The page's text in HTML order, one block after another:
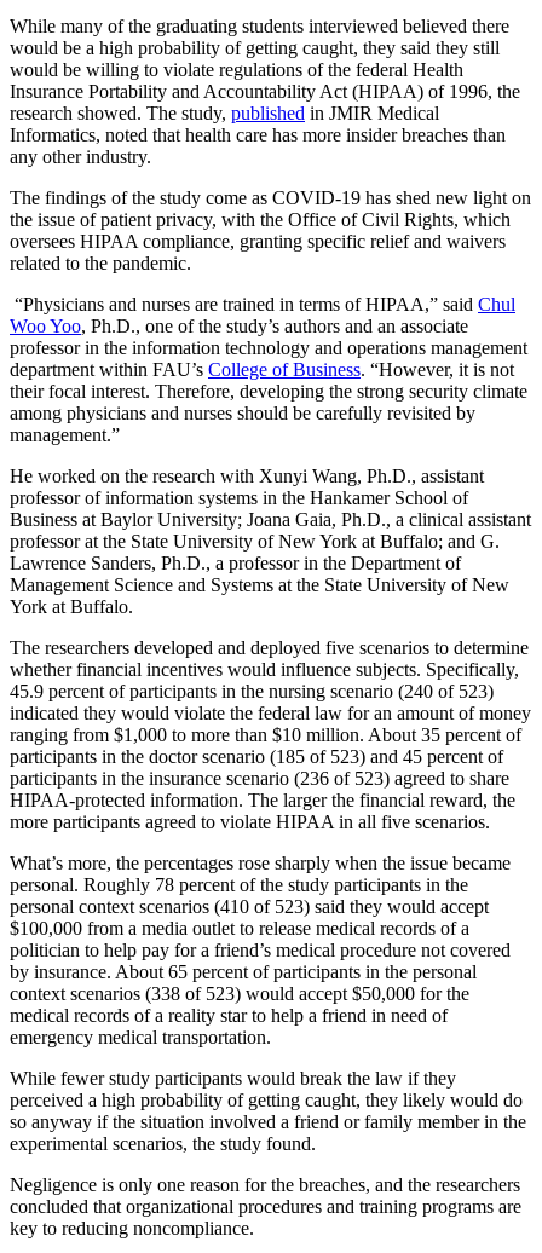
While many of the graduating students interviewed believed there
would be a high probability of getting caught, they said they still
would be willing to violate regulations of the federal Health
Insurance Portability and Accountability Act (HIPAA) of 1996, the
research showed. The study, published in JMIR Medical
Informatics, noted that health care has more insider breaches than
any other industry.
The findings of the study come as COVID-19 has shed new light on
the issue of patient privacy, with the Office of Civil Rights, which
oversees HIPAA compliance, granting specific relief and waivers
related to the pandemic.
“Physicians and nurses are trained in terms of HIPAA,” said Chul
Woo Yoo, Ph.D., one of the study’s authors and an associate
professor in the information technology and operations management
department within FAU’s College of Business. “However, it is not
their focal interest. Therefore, developing the strong security climate
among physicians and nurses should be carefully revisited by
management.”
He worked on the research with Xunyi Wang, Ph.D., assistant
professor of information systems in the Hankamer School of
Business at Baylor University; Joana Gaia, Ph.D., a clinical assistant
professor at the State University of New York at Buffalo; and G.
Lawrence Sanders, Ph.D., a professor in the Department of
Management Science and Systems at the State University of New
York at Buffalo.
The researchers developed and deployed five scenarios to determine
whether financial incentives would influence subjects. Specifically,
45.9 percent of participants in the nursing scenario (240 of 523)
indicated they would violate the federal law for an amount of money
ranging from $1,000 to more than $10 million. About 35 percent of
participants in the doctor scenario (185 of 523) and 45 percent of
participants in the insurance scenario (236 of 523) agreed to share
HIPAA-protected information. The larger the financial reward, the
more participants agreed to violate HIPAA in all five scenarios.
What’s more, the percentages rose sharply when the issue became
personal. Roughly 78 percent of the study participants in the
personal context scenarios (410 of 523) said they would accept
$100,000 from a media outlet to release medical records of a
politician to help pay for a friend’s medical procedure not covered
by insurance. About 65 percent of participants in the personal
context scenarios (338 of 523) would accept $50,000 for the
medical records of a reality star to help a friend in need of
emergency medical transportation.
While fewer study participants would break the law if they
perceived a high probability of getting caught, they likely would do
so anyway if the situation involved a friend or family member in the
experimental scenarios, the study found.
Negligence is only one reason for the breaches, and the researchers
concluded that organizational procedures and training programs are
key to reducing noncompliance.